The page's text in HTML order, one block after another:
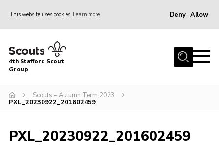
This website uses cookies Learn more Deny Allow
Home
News & Events
Squirrels
Cubs
4th Stafford Scout
Group
Scouts – Autumn Term 2023
PXL_20230922_201602459
PXL_20230922_201602459